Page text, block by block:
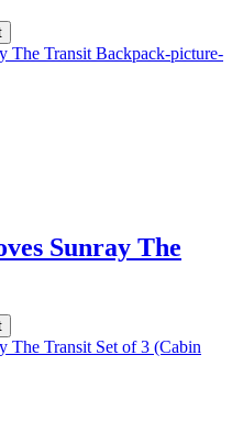
Sunray The